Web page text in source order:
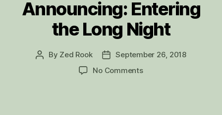
Announcing: Entering
the Long Night
Post
By Zed Rook
Post
date
September 26, 2018
No Commentson